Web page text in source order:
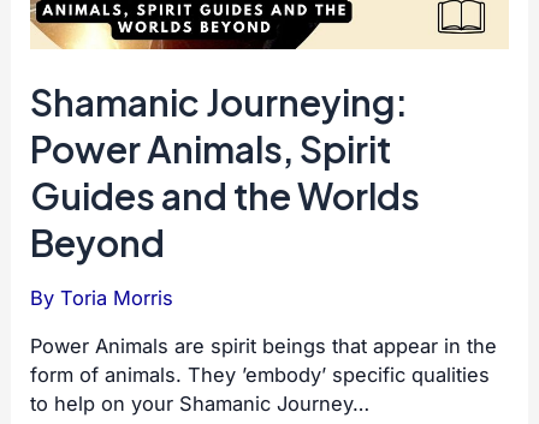
Shamanic Journeying:
Power Animals, Spirit
Guides and the Worlds
Beyond
ByToria Morris
Power Animals are spirit beings that appear in the
form of animals. They ’embody’ specific qualities
to help on your Shamanic Journey…